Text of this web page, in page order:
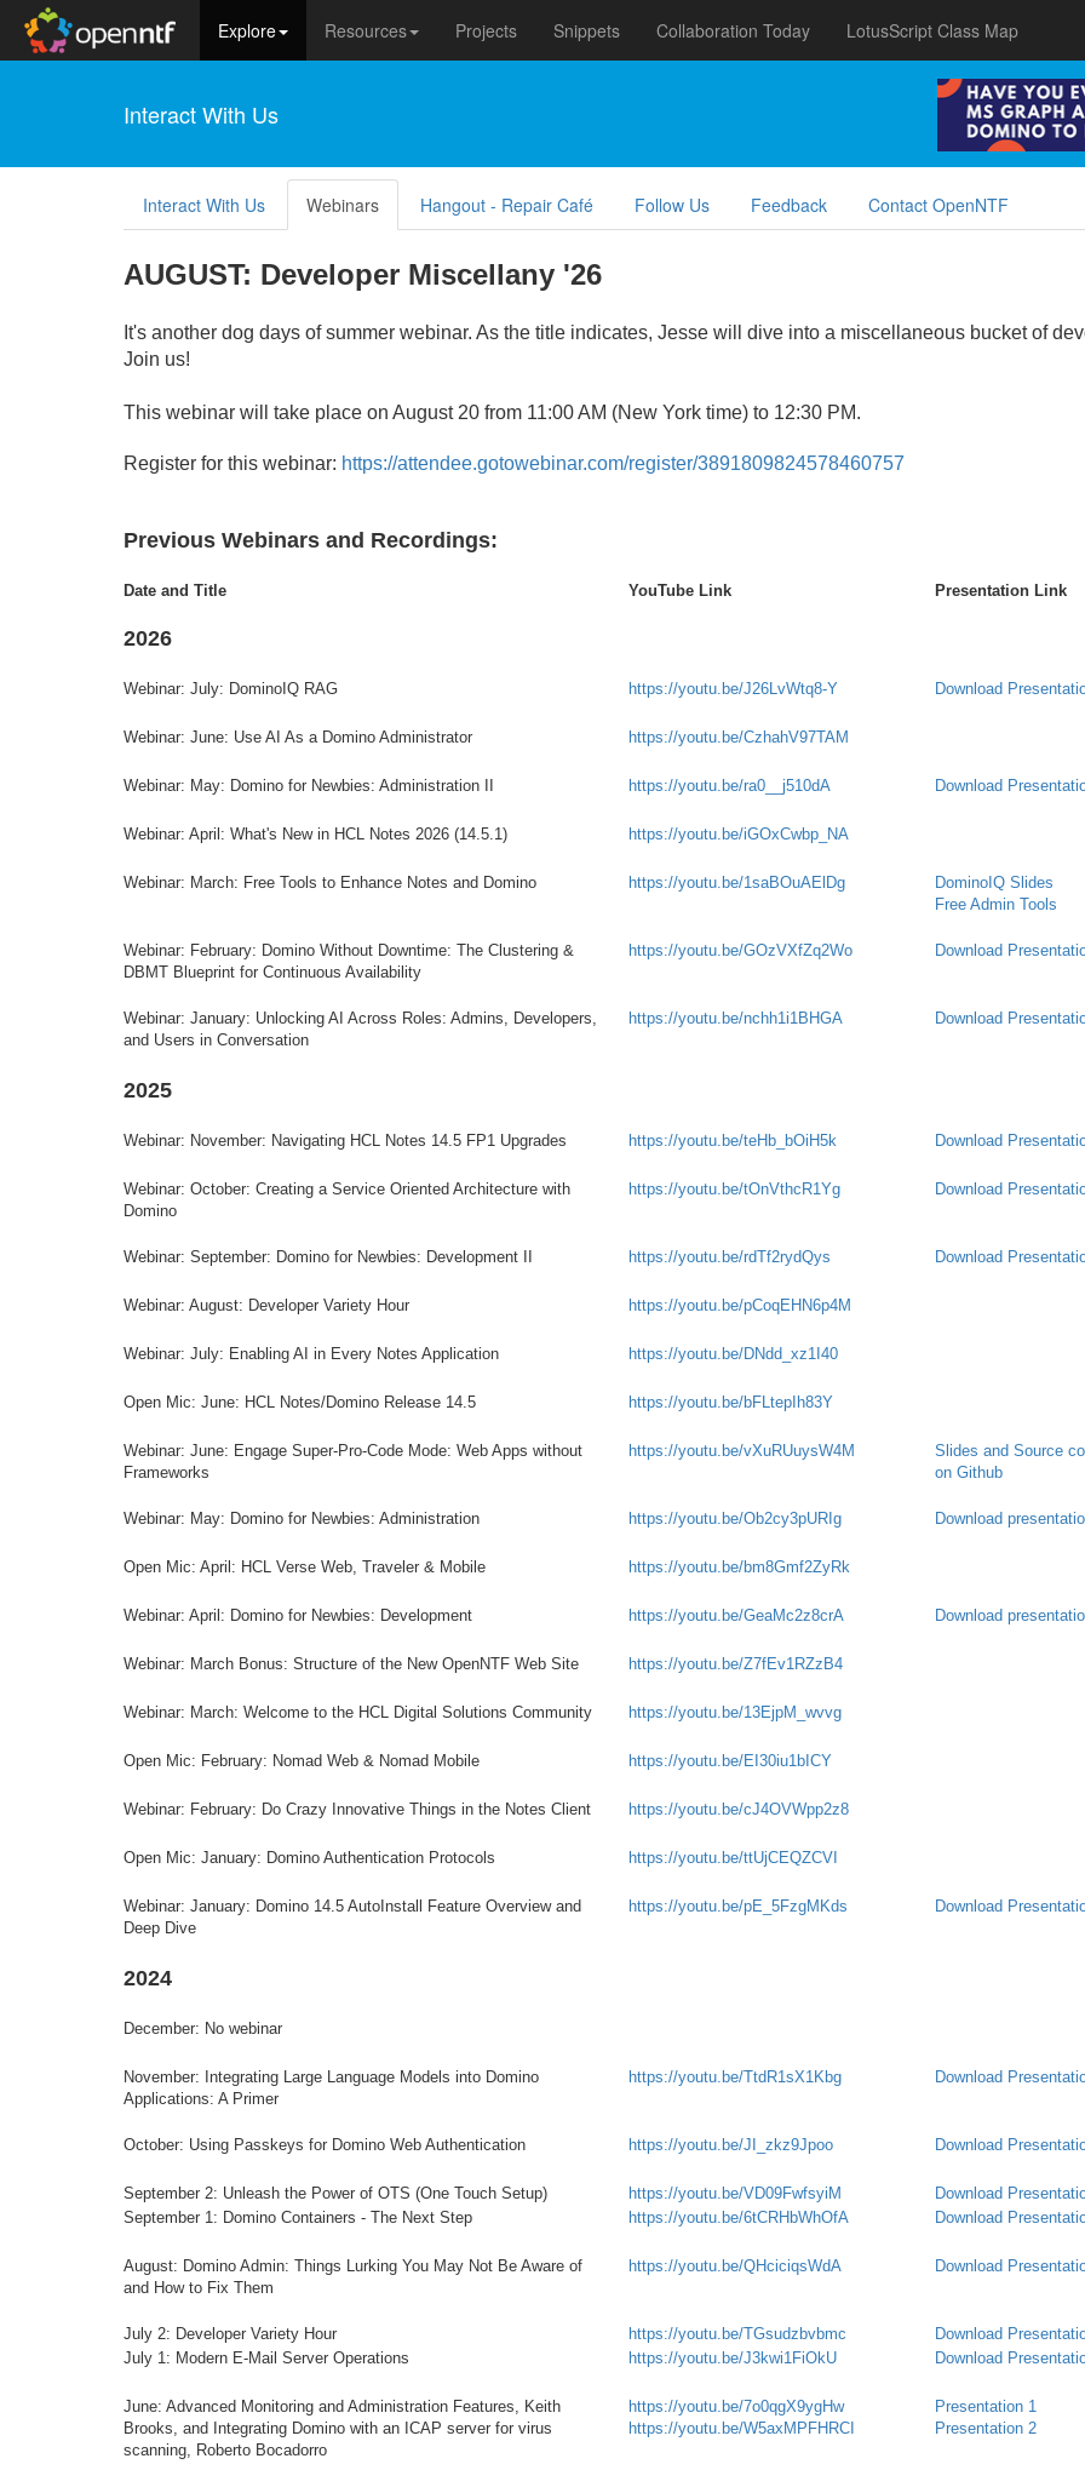
Explore Resources Projects Snippets Collaboration Today LotusScript Class Map
Interact With Us
Interact With Us Webinars Hangout - Repair Café Follow Us Feedback Contact OpenNTF
AUGUST: Developer Miscellany '26
It's another dog days of summer webinar. As the title indicates, Jesse will dive into a miscellaneous bucket of
Join us!
This webinar will take place on August 20 from 11:00 AM (New York time) to 12:30 PM.
Register for this webinar: https://attendee.gotowebinar.com/register/3891809824578460757
Previous Webinars and Recordings:
Date and Title YouTube Link Presentation Link
2026
Webinar: July: DominoIQ RAG https://youtu.be/J26LvWtq8-Y Download
Webinar: June: Use AI As a Domino Administrator https://youtu.be/CzhahV97TAM
Webinar: May: Domino for Newbies: Administration II https://youtu.be/ra0__j510dA Download
Webinar: April: What's New in HCL Notes 2026 (14.5.1) https://youtu.be/iGOxCwbp_NA
Webinar: March: Free Tools to Enhance Notes and Domino https://youtu.be/1saBOuAElDg
DominoIQ Slides
Free Admin Tools
Webinar: February: Domino Without Downtime: The Clustering &
DBMT Blueprint for Continuous Availability
https://youtu.be/GOzVXfZq2Wo Download
Webinar: January: Unlocking AI Across Roles: Admins, Developers,
and Users in Conversation
https://youtu.be/nchh1i1BHGA Download
2025
Webinar: November: Navigating HCL Notes 14.5 FP1 Upgrades https://youtu.be/teHb_bOiH5k Download
Webinar: October: Creating a Service Oriented Architecture with
Domino
https://youtu.be/tOnVthcR1Yg Download
Webinar: September: Domino for Newbies: Development II https://youtu.be/rdTf2rydQys Download
Webinar: August: Developer Variety Hour https://youtu.be/pCoqEHN6p4M
Webinar: July: Enabling AI in Every Notes Application https://youtu.be/DNdd_xz1I40
Open Mic: June: HCL Notes/Domino Release 14.5 https://youtu.be/bFLtepIh83Y
Webinar: June: Engage Super-Pro-Code Mode: Web Apps without
Frameworks
https://youtu.be/vXuRUuysW4M
Slides and Source
on Github
Webinar: May: Domino for Newbies: Administration https://youtu.be/Ob2cy3pURIg Download
Open Mic: April: HCL Verse Web, Traveler & Mobile https://youtu.be/bm8Gmf2ZyRk
Webinar: April: Domino for Newbies: Development https://youtu.be/GeaMc2z8crA Download
Webinar: March Bonus: Structure of the New OpenNTF Web Site https://youtu.be/Z7fEv1RZzB4
Webinar: March: Welcome to the HCL Digital Solutions Community https://youtu.be/13EjpM_wvvg
Open Mic: February: Nomad Web & Nomad Mobile https://youtu.be/EI30iu1bICY
Webinar: February: Do Crazy Innovative Things in the Notes Client https://youtu.be/cJ4OVWpp2z8
Open Mic: January: Domino Authentication Protocols https://youtu.be/ttUjCEQZCVI
Webinar: January: Domino 14.5 AutoInstall Feature Overview and
Deep Dive
https://youtu.be/pE_5FzgMKds Download
2024
December: No webinar
November: Integrating Large Language Models into Domino
Applications: A Primer
https://youtu.be/TtdR1sX1Kbg Download
October: Using Passkeys for Domino Web Authentication https://youtu.be/JI_zkz9Jpoo Download
September 2: Unleash the Power of OTS (One Touch Setup) https://youtu.be/VD09FwfsyiM
Download
September 1: Domino Containers - The Next Step
https://youtu.be/6tCRHbWhOfA Download
August: Domino Admin: Things Lurking You May Not Be Aware of
and How to Fix Them
https://youtu.be/QHciciqsWdA Download
July 2: Developer Variety Hour https://youtu.be/TGsudzbvbmc
Download
July 1: Modern E-Mail Server Operations
https://youtu.be/J3kwi1FiOkU Download
June: Advanced Monitoring and Administration Features, Keith
Brooks, and Integrating Domino with an ICAP server for virus
scanning, Roberto Bocadorro
https://youtu.be/7o0qgX9ygHw
https://youtu.be/W5axMPFHRCI
Presentation 1
Presentation 2